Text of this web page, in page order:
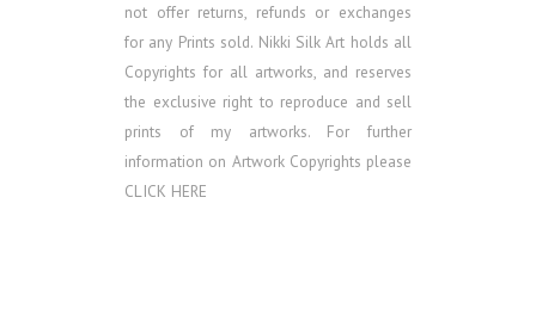
not offer returns, refunds or exchanges
for any Prints sold. Nikki Silk Art holds all
Copyrights for all artworks, and reserves
the exclusive right to reproduce and sell
prints of my artworks. For further
information on Artwork Copyrights please
CLICK HERE